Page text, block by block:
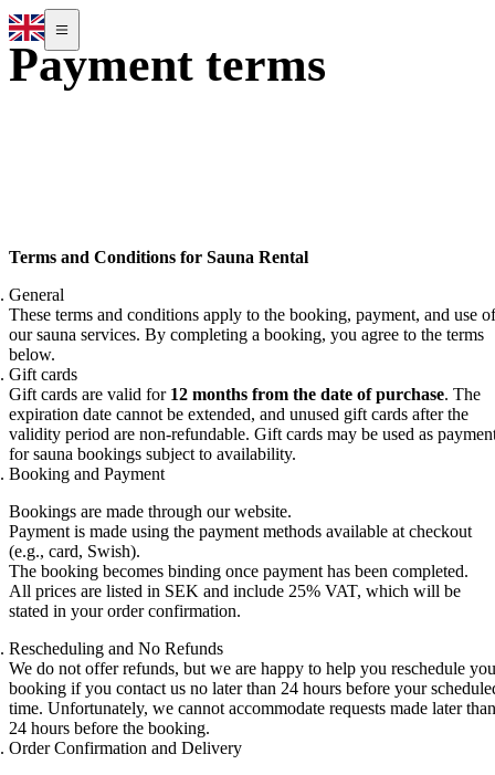
Payment terms
Terms and Conditions for Sauna Rental
General
These terms and conditions apply to the booking, payment, and use of
our sauna services. By completing a booking, you agree to the terms
below.
Gift cards
Gift cards are valid for 12 months from the date of purchase. The
expiration date cannot be extended, and unused gift cards after the
validity period are non-refundable. Gift cards may be used as
for sauna bookings subject to availability.
Booking and Payment
Bookings are made through our website.
Payment is made using the payment methods available at checkout
(e.g., card, Swish).
The booking becomes binding once payment has been completed.
All prices are listed in SEK and include 25% VAT, which will be
stated in your order confirmation.
Rescheduling and No Refunds
We do not offer refunds, but we are happy to help you reschedule
booking if you contact us no later than 24 hours before your
time. Unfortunately, we cannot accommodate requests made later than
24 hours before the booking.
Order Confirmation and Delivery